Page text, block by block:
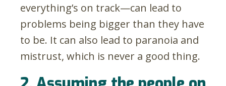
everything’s on track—can lead to
problems being bigger than they have
to be. It can also lead to paranoia and
mistrust, which is never a good thing.